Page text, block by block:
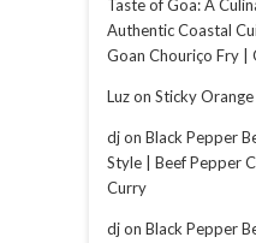
Taste of Goa: A
Authentic Coastal
Goan Chouriço Fry |
Luzon Sticky
djon Black Pepper
Style | Beef Pepper
Curry
djon Black Pepper